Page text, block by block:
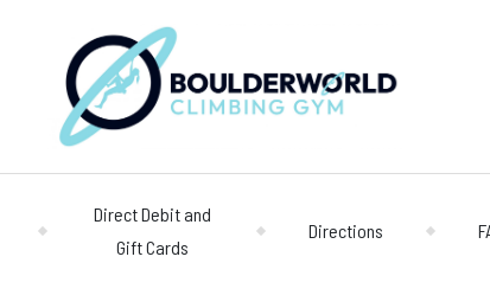
Direct Debit and
Gift Cards
Directions